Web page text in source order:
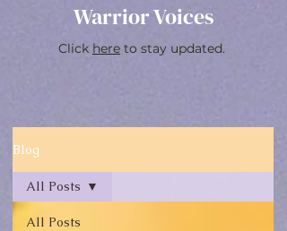
Warrior Voices
Click here to stay updated.
Blog
All Posts
All Posts